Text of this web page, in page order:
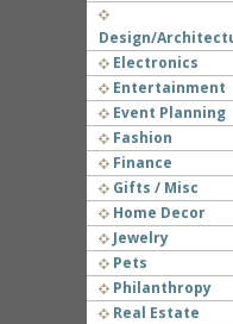
Design/
Electronics
Entertainment
Event Planning
Fashion
Finance
Gifts / Misc
Home Decor
Jewelry
Pets
Philanthropy
Real Estate